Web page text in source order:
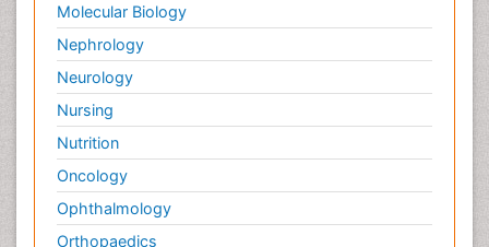
Palliative Medicare
Palliative Neurology
Palliative Oncology
Palliative Psychology
Palliative Sedation
Palliative Surgery
Palliative Treatment
Molecular Biology
Nephrology
Neurology
Nursing
Nutrition
Oncology
Ophthalmology
Orthopaedics